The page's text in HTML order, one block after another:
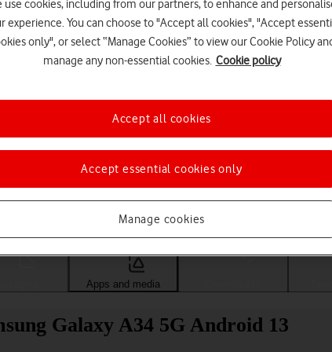
Choose a help topic
Apps and media
Galaxy A34 5G Android 13
use cookies, including from our partners, to enhance and
experience. You can choose to "Accept all cookies", "Accept
only", or select “Manage Cookies” to view our Cookie Policy
manage any non-essential cookies. Cookie policy
Manage cookies
Accept essential cookies only
Accept all cookies